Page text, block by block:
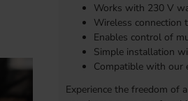
Works with 230 V
Wireless connection
Enables control of
Simple installation
Compatible with our
Experience the freedom of